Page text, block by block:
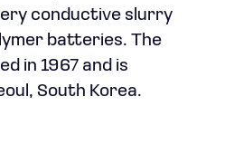
conductive slurry
batteries. The
in 1967 and is
South Korea.